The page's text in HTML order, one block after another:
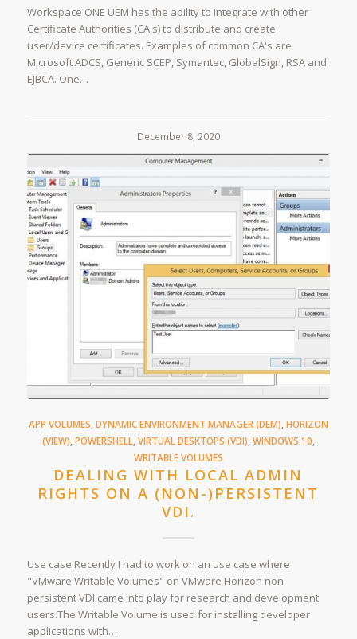
Workspace ONE UEM has the ability to integrate with other
Certificate Authorities (CA's) to distribute and create
user/device certificates. Examples of common CA's are
Microsoft ADCS, Generic SCEP, Symantec, GlobalSign, RSA and
EJBCA. One…
December 8, 2020
APP VOLUMES DYNAMIC ENVIRONMENT MANAGER (DEM) HORIZON
(VIEW) POWERSHELL, VIRTUAL DESKTOPS (VDI) WINDOWS 10
WRITABLE VOLUMES
DEALING WITH LOCAL ADMIN
RIGHTS ON A (NON-)PERSISTENT
VDI.
Use case Recently I had to work on an use case where
"VMware Writable Volumes" on VMware Horizon non-
persistent VDI came into play for research and development
users.The Writable Volume is used for installing developer
applications with…